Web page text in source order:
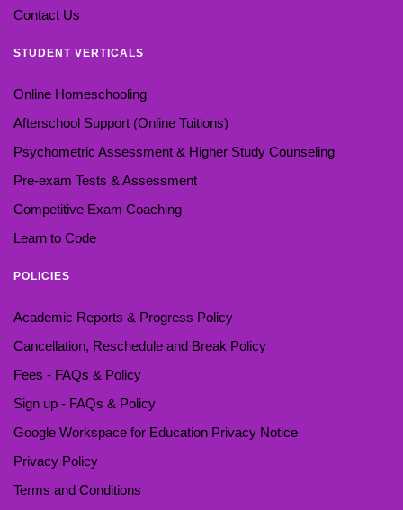
Contact Us
STUDENT VERTICALS
Online Homeschooling
Afterschool Support (Online Tuitions)
Psychometric Assessment & Higher Study Counseling
Pre-exam Tests & Assessment
Competitive Exam Coaching
Learn to Code
POLICIES
Academic Reports & Progress Policy
Cancellation, Reschedule and Break Policy
Fees - FAQs & Policy
Sign up - FAQs & Policy
Google Workspace for Education Privacy Notice
Privacy Policy
Terms and Conditions